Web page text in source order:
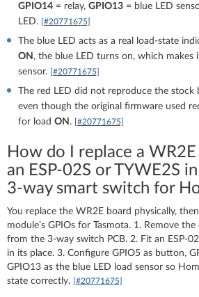
GPIO14 = relay, GPIO13 = blue LED
LED. [#20771675]
The blue LED acts as a real load-state
ON , the blue LED turns on, which makes
sensor. [#20771675]
The red LED did not reproduce the stock
even though the original firmware used
for load ON . [#20771675]
How do I replace a
an ESP-02S or TYWE2S
3-way smart switch for
You replace the WR2E board physically,
module’s GPIOs for Tasmota. 1. Remove
from the 3-way switch PCB. 2. Fit an ESP-
in its place. 3. Configure GPIO5 as button,
GPIO13 as the blue LED load sensor so
state correctly. [#20771675]